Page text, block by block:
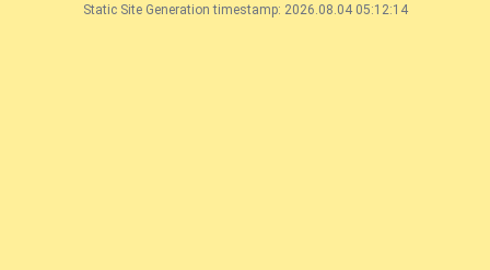
Static Site Generation timestamp: 2026.08.04 05:12:14